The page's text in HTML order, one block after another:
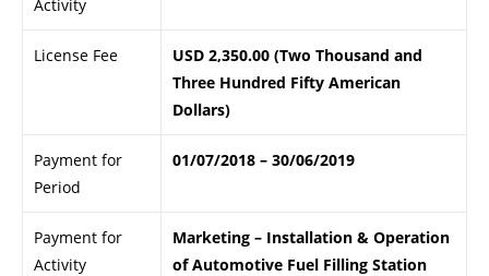
Activity
License Fee
USD 2,350.00 (Two Thousand and
Three Hundred Fifty American
Dollars)
Payment for
Period
01/07/2018 – 30/06/2019
Payment for
Activity
Marketing – Installation & Operation
of Automotive Fuel Filling Station